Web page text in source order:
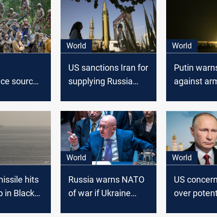
sources
in
World
US sanctions Iran for
supplying Russia
World
Putin
against
begin
drills
hits
in Black
World
Russia warns NATO
of war if Ukraine
World
US
over